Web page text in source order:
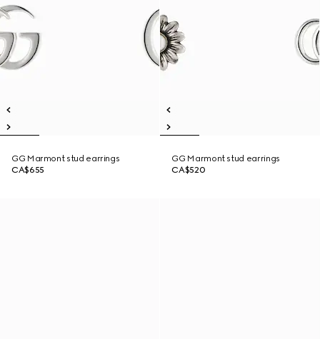
GG Marmont stud earrings
CA$655
GG Marmont stud earrings
CA$520